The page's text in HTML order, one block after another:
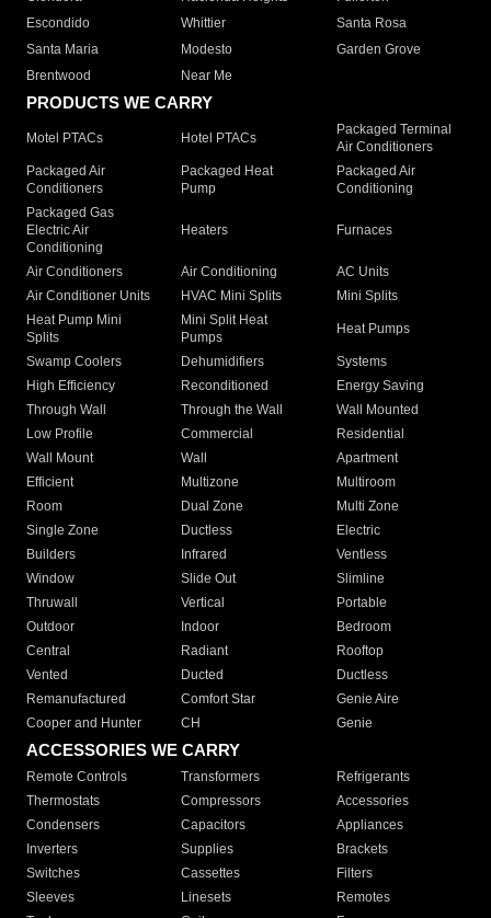
Escondido
Whittier
Santa Rosa
Santa Maria
Modesto
Garden Grove
Brentwood
Near Me
PRODUCTS WE CARRY
Motel PTACs Hotel PTACs
Packaged Terminal
Air Conditioners
Packaged Air
Conditioners
Packaged Heat
Pump
Packaged Air
Conditioning
Packaged Gas
Electric Air
Conditioning
Heaters Furnaces
Air Conditioners Air Conditioning
AC Units
Air Conditioner Units
HVAC Mini Splits
Mini Splits
Heat Pump Mini
Splits
Mini Split Heat
Pumps
Heat Pumps
Swamp Coolers Dehumidifiers
Systems
High Efficiency
Reconditioned
Energy Saving
Through Wall
Through the Wall
Wall Mounted
Low Profile
Commercial
Residential
Wall Mount
Wall
Apartment
Efficient
Multizone
Multiroom
Room
Dual Zone
Multi Zone
Single Zone
Ductless
Electric
Builders
Infrared
Ventless
Window
Slide Out
Slimline
Thruwall
Vertical
Portable
Outdoor
Indoor
Bedroom
Central
Radiant
Rooftop
Vented
Ducted
Ductless
Remanufactured
Comfort Star
Genie Aire
Cooper and Hunter
CH Genie
ACCESSORIES WE CARRY
Remote Controls Transformers
Refrigerants
Thermostats
Compressors
Accessories
Condensers
Capacitors
Appliances
Inverters
Supplies
Brackets
Switches
Cassettes
Filters
Sleeves
Linesets
Remotes